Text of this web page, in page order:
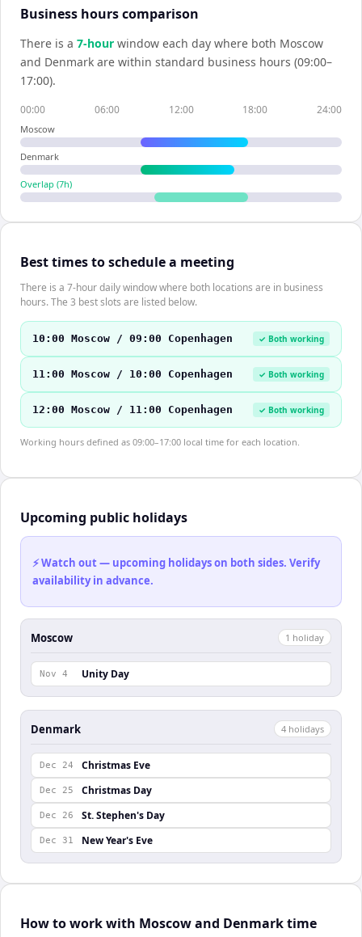
Business hours comparison
There is a 7-hour window each day where both Moscow
and Denmark are within standard business hours (09:00–
17:00).
00:00 06:00 12:00 18:00 24:00
Moscow
Denmark
Overlap (7h)
Best times to schedule a meeting
There is a 7-hour daily window where both locations are in business
hours. The 3 best slots are listed below.
10:00 Moscow / 09:00 Copenhagen ✓ Both working
11:00 Moscow / 10:00 Copenhagen ✓ Both working
12:00 Moscow / 11:00 Copenhagen ✓ Both working
Working hours defined as 09:00–17:00 local time for each location.
Upcoming public holidays
⚡ Watch out — upcoming holidays on both sides. Verify
availability in advance.
Moscow 1 holiday
Nov 4 Unity Day
Denmark 4 holidays
Dec 24 Christmas Eve
Dec 25 Christmas Day
Dec 26 St. Stephen's Day
Dec 31 New Year's Eve
How to work with Moscow and Denmark time